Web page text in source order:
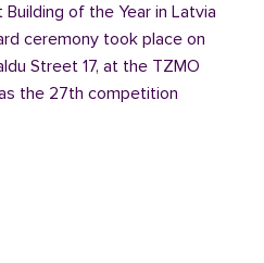
of the Year in Latvia
ceremony took place on
Street 17, at the TZMO
the 27th competition